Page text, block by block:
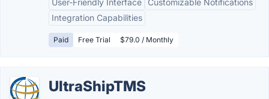
User-Friendly Interface
Customizable Notifications
Integration Capabilities
Paid Free Trial $79.0 / Monthly
UltraShipTMS